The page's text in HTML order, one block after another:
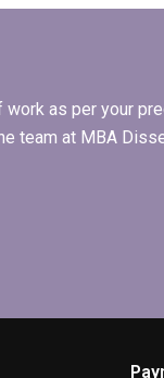
dissertation
as per your
team at MBA